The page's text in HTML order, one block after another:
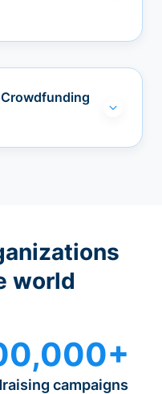
world
campaigns